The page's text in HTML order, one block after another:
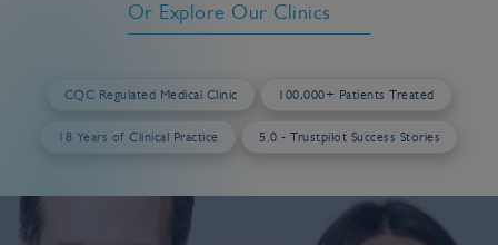
Or Explore Our Clinics
CQC Regulated Medical Clinic 100,000+ Patients Treated
18 Years of Clinical Practice 5.0 - Trustpilot Success Stories